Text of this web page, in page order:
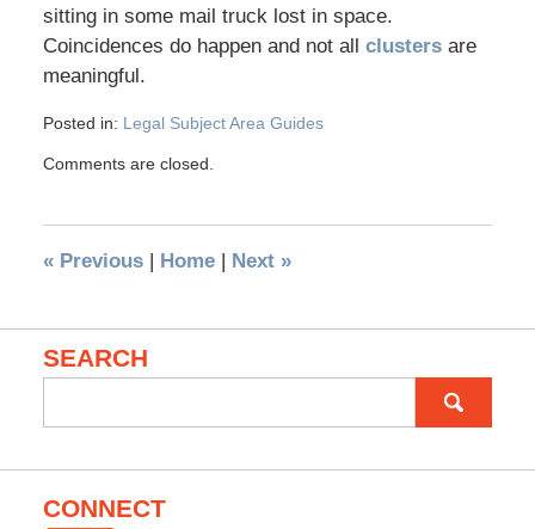
sitting in some mail truck lost in space.
Coincidences do happen and not all clustersare
meaningful.
Posted in: Legal Subject Area Guides
Comments are closed.
«Previous | Home | Next »
SEARCH
for:
CONNECT